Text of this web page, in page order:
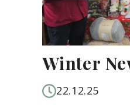
Winter
22.12.25